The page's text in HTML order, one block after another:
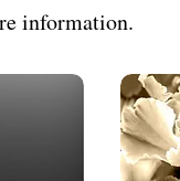
information.